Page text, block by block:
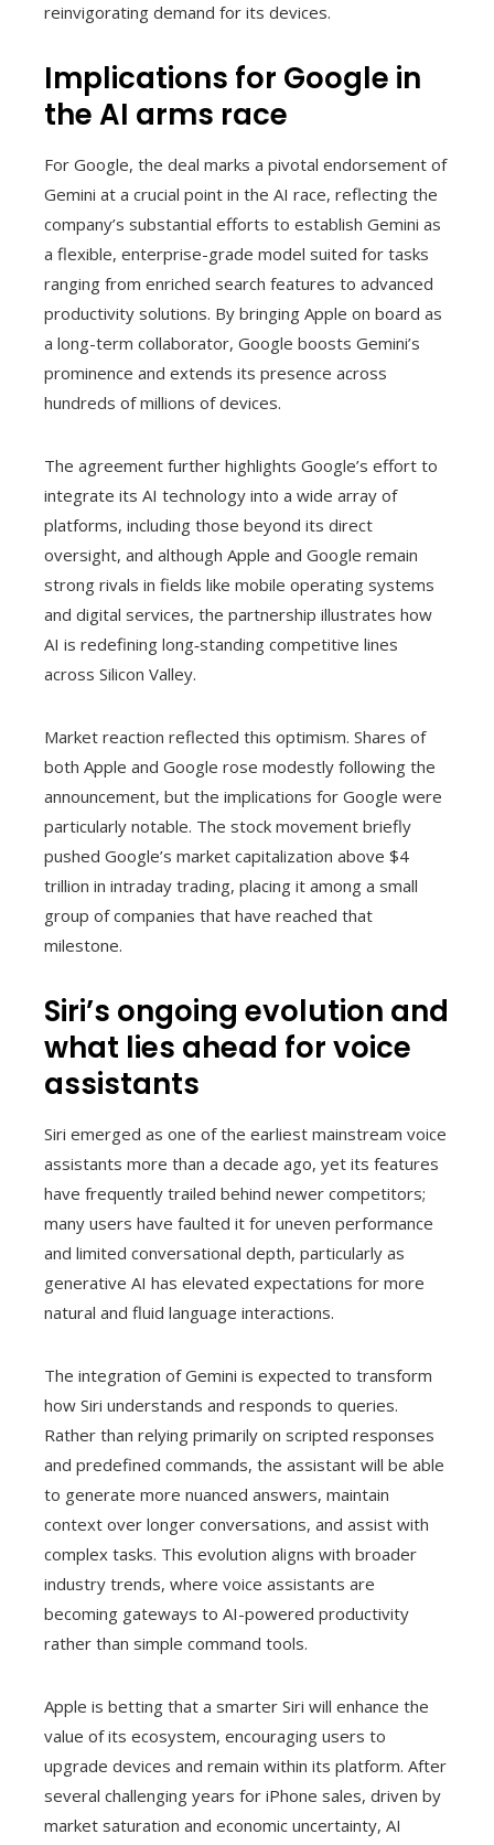
reinvigorating demand for its devices.
Implications for Google in
the AI arms race
For Google, the deal marks a pivotal endorsement of
Gemini at a crucial point in the AI race, reflecting the
company’s substantial efforts to establish Gemini as
a flexible, enterprise-grade model suited for tasks
ranging from enriched search features to advanced
productivity solutions. By bringing Apple on board as
a long-term collaborator, Google boosts Gemini’s
prominence and extends its presence across
hundreds of millions of devices.
The agreement further highlights Google’s effort to
integrate its AI technology into a wide array of
platforms, including those beyond its direct
oversight, and although Apple and Google remain
strong rivals in fields like mobile operating systems
and digital services, the partnership illustrates how
AI is redefining long‑standing competitive lines
across Silicon Valley.
Market reaction reflected this optimism. Shares of
both Apple and Google rose modestly following the
announcement, but the implications for Google were
particularly notable. The stock movement briefly
pushed Google’s market capitalization above $4
trillion in intraday trading, placing it among a small
group of companies that have reached that
milestone.
Siri’s ongoing evolution and
what lies ahead for voice
assistants
Siri emerged as one of the earliest mainstream voice
assistants more than a decade ago, yet its features
have frequently trailed behind newer competitors;
many users have faulted it for uneven performance
and limited conversational depth, particularly as
generative AI has elevated expectations for more
natural and fluid language interactions.
The integration of Gemini is expected to transform
how Siri understands and responds to queries.
Rather than relying primarily on scripted responses
and predefined commands, the assistant will be able
to generate more nuanced answers, maintain
context over longer conversations, and assist with
complex tasks. This evolution aligns with broader
industry trends, where voice assistants are
becoming gateways to AI-powered productivity
rather than simple command tools.
Apple is betting that a smarter Siri will enhance the
value of its ecosystem, encouraging users to
upgrade devices and remain within its platform. After
several challenging years for iPhone sales, driven by
market saturation and economic uncertainty, AI